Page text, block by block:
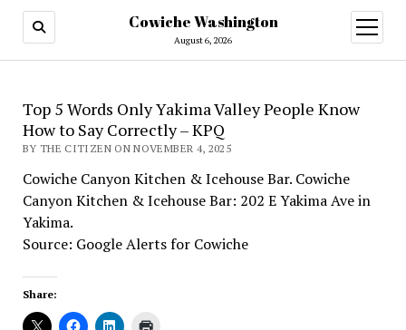
Cowiche Washington
August 6, 2026
open
menu
Top 5 Words Only Yakima Valley People Know
How to Say Correctly – KPQ
BY THE CITIZEN ON NOVEMBER 4, 2025
Cowiche Canyon Kitchen & Icehouse Bar. Cowiche
Canyon Kitchen & Icehouse Bar: 202 E Yakima Ave in
Yakima.
Source: Google Alerts for Cowiche
Share: